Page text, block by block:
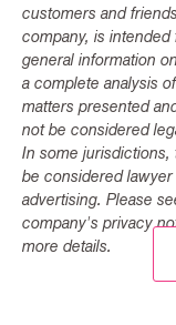
customers and
company, is intended
general information
a complete analysis
matters presented
not be considered
In some jurisdictions,
be considered lawyer
advertising. Please
company's privacy
more details.